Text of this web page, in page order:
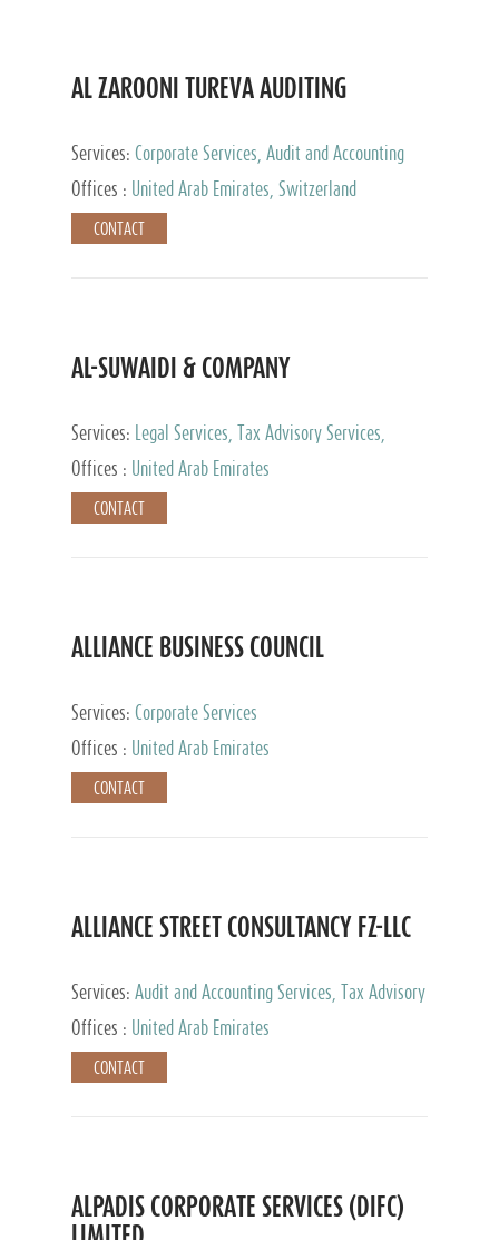
AL ZAROONI TUREVA AUDITING
Services: Corporate Services, Audit and Accounting
Services, Tax Advisory Services, Private Client
Services
Offices : United Arab Emirates, Switzerland
CONTACT
AL-SUWAIDI & COMPANY
Services:
Legal Services, Tax Advisory Services,
Private Client Services, Corporate Service Provider
Offices : United Arab Emirates
CONTACT
ALLIANCE BUSINESS COUNCIL
Services: Corporate Services
Offices :
United Arab Emirates
CONTACT
ALLIANCE STREET CONSULTANCY FZ-LLC
Services: Audit and Accounting Services, Tax Advisory
Services, Private Client Services
Offices : United Arab Emirates
CONTACT
ALPADIS CORPORATE SERVICES (DIFC)
LIMITED